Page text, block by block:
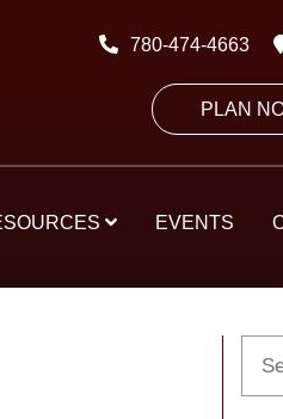
780-474-4663
PLAN
EVENTS